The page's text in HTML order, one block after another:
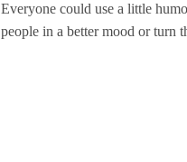
Everyone could use a little
people in a better mood or turn